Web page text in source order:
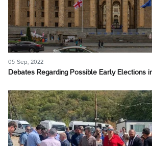
05 Sep, 2022
Debates Regarding Possible Early Elections